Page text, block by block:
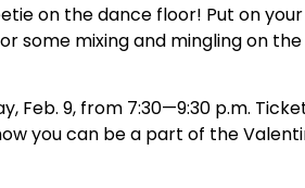
on the dance floor! Put on
some mixing and mingling on
Feb. 9, from 7:30—9:30 p.m.
you can be a part of the